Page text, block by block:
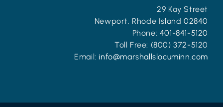
29 Kay Street
Newport, Rhode Island 02840
Phone: 401-841-5120
Toll Free: (800) 372-5120
Email: info@marshallslocuminn.com